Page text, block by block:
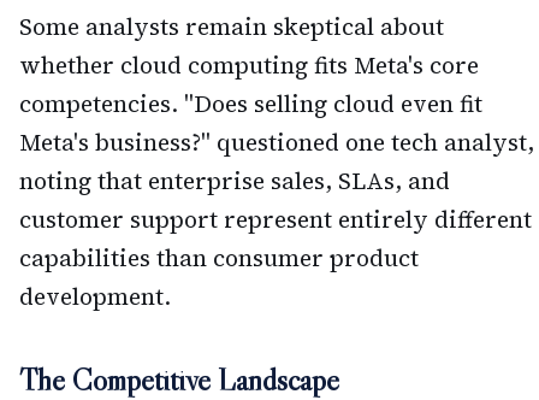
Some analysts remain skeptical about
whether cloud computing fits Meta's core
competencies. "Does selling cloud even fit
Meta's business?" questioned one tech analyst,
noting that enterprise sales, SLAs, and
customer support represent entirely different
capabilities than consumer product
development.
The Competitive Landscape